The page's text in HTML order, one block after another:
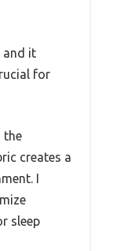
and it
for
the
creates a
I
sleep